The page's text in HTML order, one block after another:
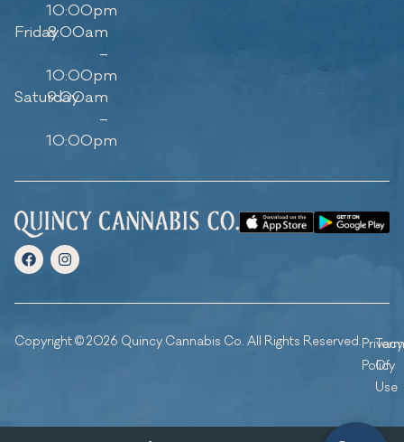
10:00pm
Friday8:00am
–
10:00pm
Saturday
9:00am
–
10:00pm
Copyright © 2026 Quincy Cannabis Co. All Rights Reserved.Privacy
Policy
Of
Use